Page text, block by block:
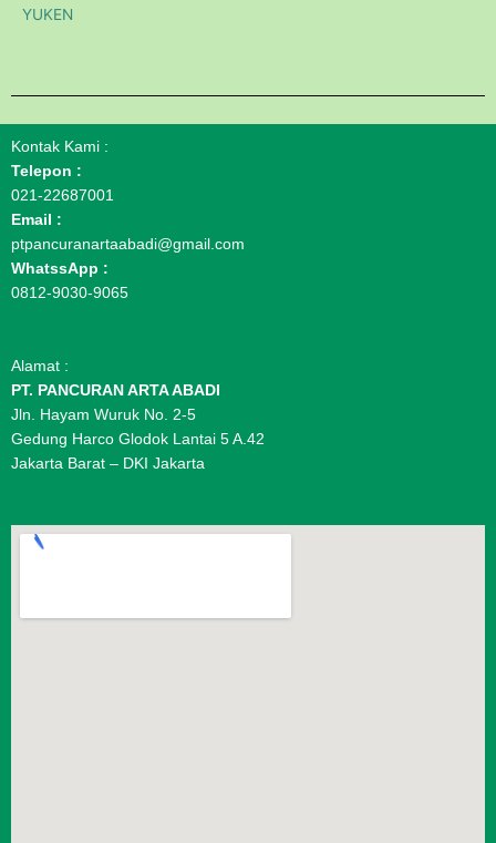
YUKEN
Kontak Kami :
Telepon :
021-22687001
Email :
ptpancuranartaabadi@gmail.com
WhatssApp :
0812-9030-9065
Alamat :
PT. PANCURAN ARTA ABADI
Jln. Hayam Wuruk No. 2-5
Gedung Harco Glodok Lantai 5 A.42
Jakarta Barat – DKI Jakarta